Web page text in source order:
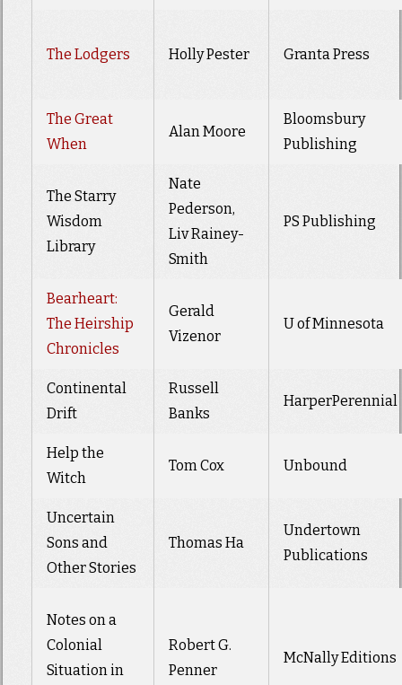
The Lodgers Holly Pester Granta Press
The Great
When
Alan Moore
Bloomsbury
Publishing
The Starry
Wisdom
Library
Nate
Pederson,
Liv Rainey-
Smith
PS Publishing
Bearheart:
The Heirship
Chronicles
Gerald
Vizenor
U of Minnesota
Continental
Drift
Russell
Banks
HarperPerennial
Help the
Witch
Tom Cox Unbound
Uncertain
Sons and
Other Stories
Thomas Ha
Undertown
Publications
Notes on a
Colonial
Situation in
Robert G.
Penner
McNally Editions